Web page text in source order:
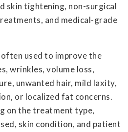
skin tightening, non-surgical
and medical-grade
used to improve the
wrinkles, volume loss,
unwanted hair, mild laxity,
or localized fat concerns.
on the treatment type,
skin condition, and patient